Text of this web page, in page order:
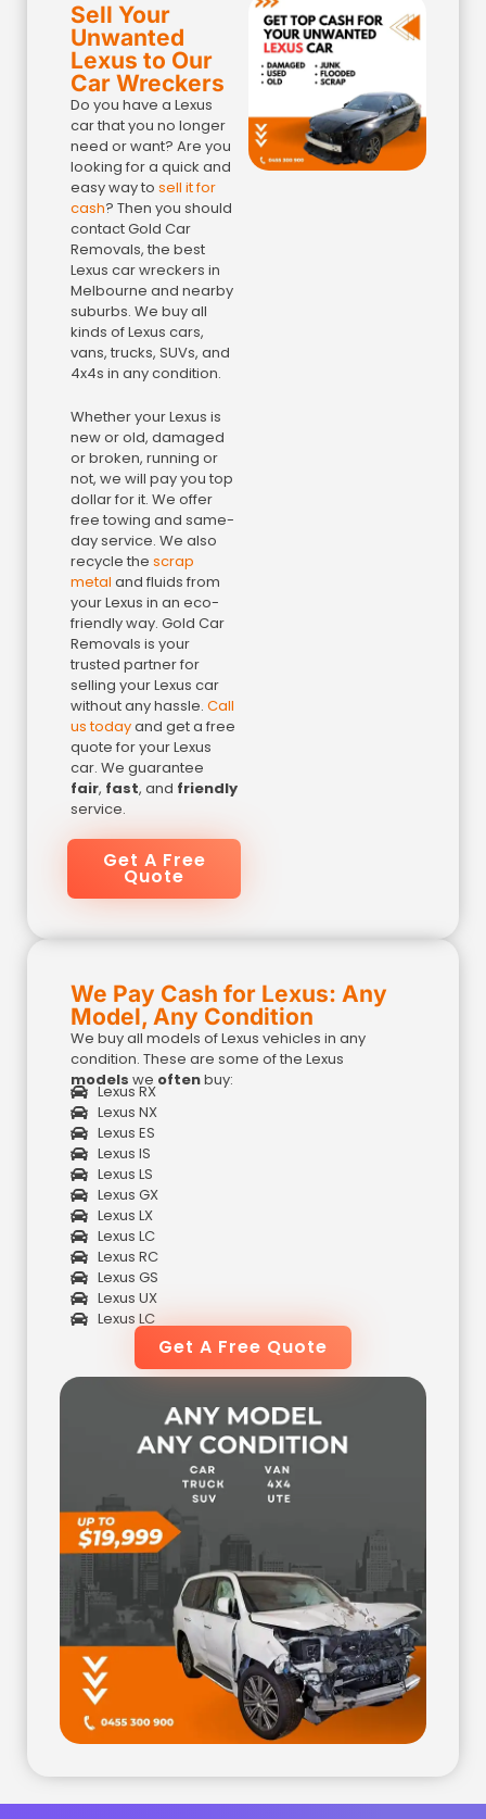
Sell Your
Unwanted
Lexus to Our
Car Wreckers
Do you have a Lexus
car that you no longer
need or want? Are you
looking for a quick and
easy way to sell it for
cash? Then you should
contact Gold Car
Removals, the best
Lexus car wreckers in
Melbourne and nearby
suburbs. We buy all
kinds of Lexus cars,
vans, trucks, SUVs, and
4x4s in any condition.
Whether your Lexus is
new or old, damaged
or broken, running or
not, we will pay you top
dollar for it. We offer
free towing and same-
day service. We also
recycle the scrap
metal and fluids from
your Lexus in an eco-
friendly way. Gold Car
Removals is your
trusted partner for
selling your Lexus car
without any hassle. Call
us todayand get a free
quote for your Lexus
car. We guarantee
fair, fast, and friendly
service.
Get A Free
Quote
We Pay Cash for Lexus: Any
Model, Any Condition
We buy all models of Lexus vehicles in any
condition. These are some of the Lexus
models we oftenbuy:
Lexus RX
Lexus NX
Lexus ES
Lexus IS
Lexus LS
Lexus GX
Lexus LX
Lexus LC
Lexus RC
Lexus GS
Lexus UX
Lexus LC
Get A Free Quote